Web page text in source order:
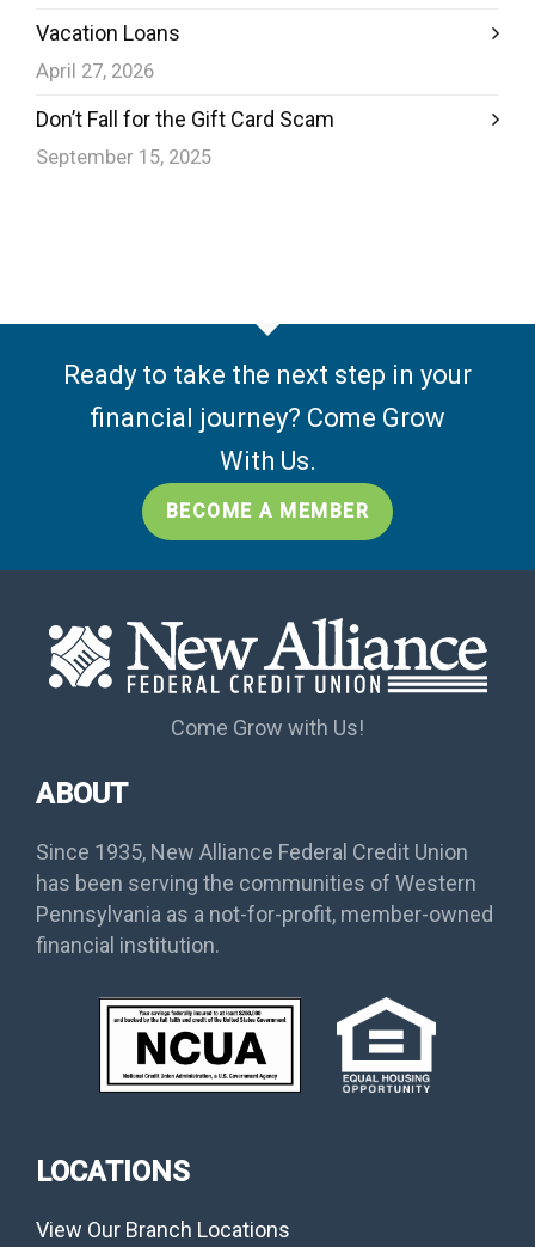
Vacation Loans
April 27, 2026
Don’t Fall for the Gift Card Scam
September 15, 2025
Ready to take the next step in your
financial journey? Come Grow
With Us.
BECOME A MEMBER
Come Grow with Us!
ABOUT
Since 1935, New Alliance Federal Credit Union
has been serving the communities of Western
Pennsylvania as a not-for-profit, member-owned
financial institution.
LOCATIONS
View Our Branch Locations